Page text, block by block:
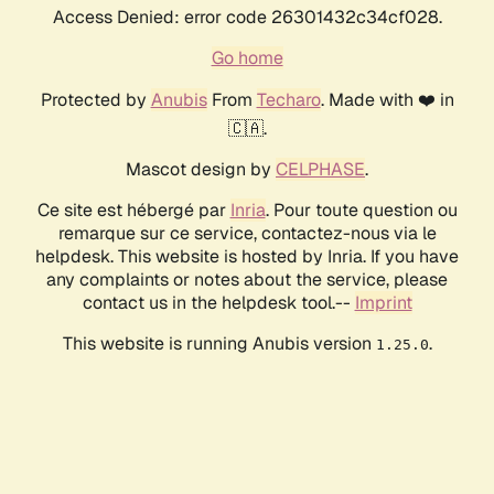
Access Denied: error code 26301432c34cf028.
Go home
Protected by AnubisFrom Techaro. Made with ❤️ in
🇨🇦.
Mascot design by CELPHASE.
Ce site est hébergé par Inria. Pour toute question ou
remarque sur ce service, contactez-nous via le
helpdesk. This website is hosted by Inria. If you have
any complaints or notes about the service, please
contact us in the helpdesk tool.-- Imprint
This website is running Anubis version 1.25.0.